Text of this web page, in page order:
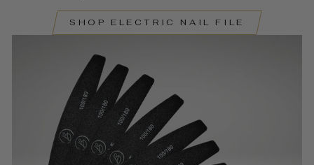
SHOP ELECTRIC NAIL FILE